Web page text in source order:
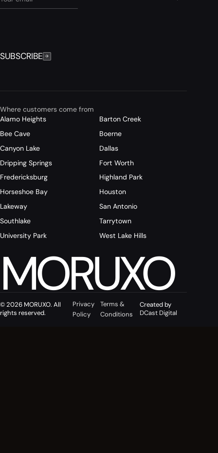
SUBSCRIBE
Where customers come from
Alamo Heights
Barton Creek
Bee Cave
Boerne
Canyon Lake
Dallas
Dripping Springs
Fort Worth
Fredericksburg
Highland Park
Horseshoe Bay
Houston
Lakeway
San Antonio
Southlake
Tarrytown
University Park
West Lake Hills
MORUXO
© 2026 MORUXO. All
rights reserved.
Privacy
Policy
Terms &
Conditions
Created by
DCast Digital